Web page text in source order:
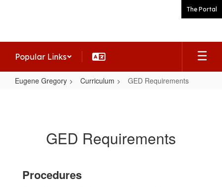
The Portal
Popular Links
Eugene Gregory Curriculum GED Requirements
GED Requirements
Procedures